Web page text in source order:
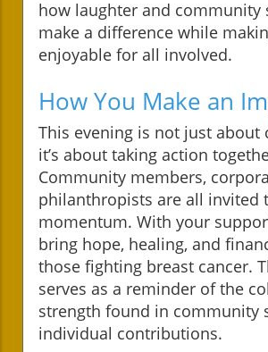
how laughter and community
make a difference while
enjoyable for all involved.
How You Make an
This evening is not just about
it’s about taking action
Community members,
philanthropists are all invited
momentum. With your
bring hope, healing, and
those fighting breast cancer.
serves as a reminder of the
strength found in community
individual contributions.